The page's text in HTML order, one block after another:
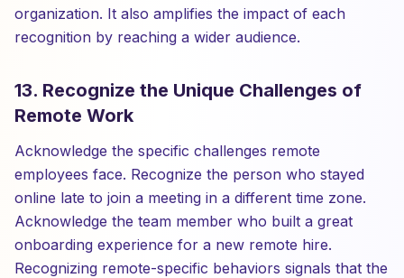
organization. It also amplifies the impact of each
recognition by reaching a wider audience.
13. Recognize the Unique Challenges of
Remote Work
Acknowledge the specific challenges remote
employees face. Recognize the person who stayed
online late to join a meeting in a different time zone.
Acknowledge the team member who built a great
onboarding experience for a new remote hire.
Recognizing remote-specific behaviors signals that the